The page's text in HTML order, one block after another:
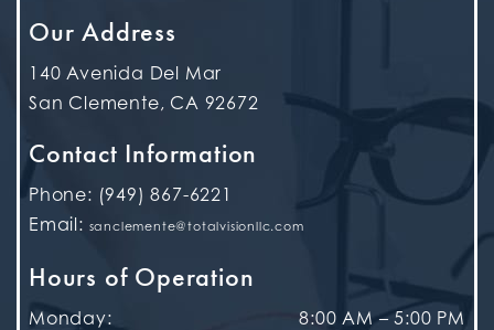
Our Address
140 Avenida Del Mar
San Clemente, CA 92672
Contact Information
Phone: (949) 867-6221
Email: sanclemente@totalvisionllc.com
Hours of Operation
Monday: 8:00 AM – 5:00 PM